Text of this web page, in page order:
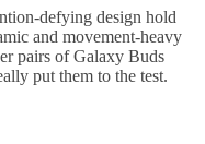
defying design hold
and movement-heavy
pairs of Galaxy Buds
put them to the test.